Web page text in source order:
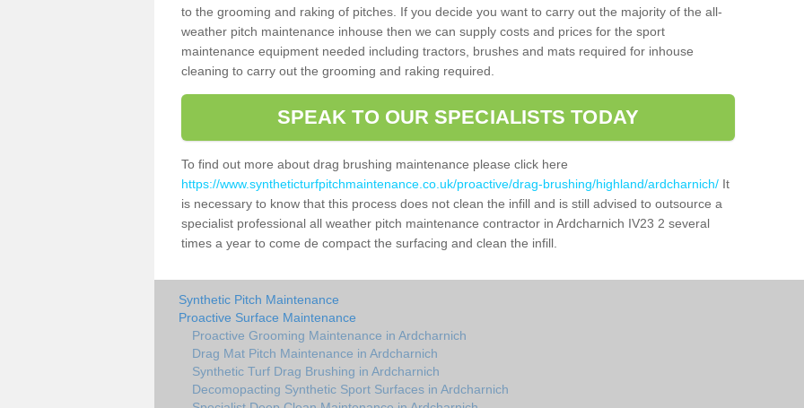
to the grooming and raking of pitches. If you decide you want to carry out the majority of the all-
weather pitch maintenance inhouse then we can supply costs and prices for the sport
maintenance equipment needed including tractors, brushes and mats required for inhouse
cleaning to carry out the grooming and raking required.
SPEAK TO OUR SPECIALISTS TODAY
To find out more about drag brushing maintenance please click here
https://www.syntheticturfpitchmaintenance.co.uk/proactive/drag-brushing/highland/ardcharnich/ It
is necessary to know that this process does not clean the infill and is still advised to outsource a
specialist professional all weather pitch maintenance contractor in Ardcharnich IV23 2 several
times a year to come de compact the surfacing and clean the infill.
Synthetic Pitch Maintenance
Proactive Surface Maintenance
Proactive Grooming Maintenance in Ardcharnich
Drag Mat Pitch Maintenance in Ardcharnich
Synthetic Turf Drag Brushing in Ardcharnich
Decomopacting Synthetic Sport Surfaces in Ardcharnich